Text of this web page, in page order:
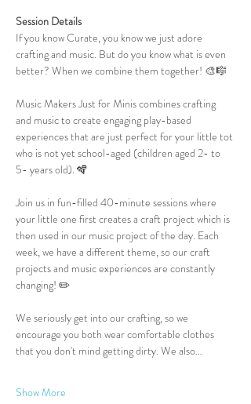
Session Details
If you know Curate, you know we just adore
crafting and music. But do you know what is even
better? When we combine them together! 🎨🎼
Music Makers Just for Minis combines crafting
and music to create engaging play-based
experiences that are just perfect for your little tot
who is not yet school-aged (children aged 2- to
5- years old). 🪇
Join us in fun-filled 40-minute sessions where
your little one first creates a craft project which is
then used in our music project of the day. Each
week, we have a different theme, so our craft
projects and music experiences are constantly
changing! ✏️
We seriously get into our crafting, so we
encourage you both wear comfortable clothes
that you don't mind getting dirty. We also…
Show More